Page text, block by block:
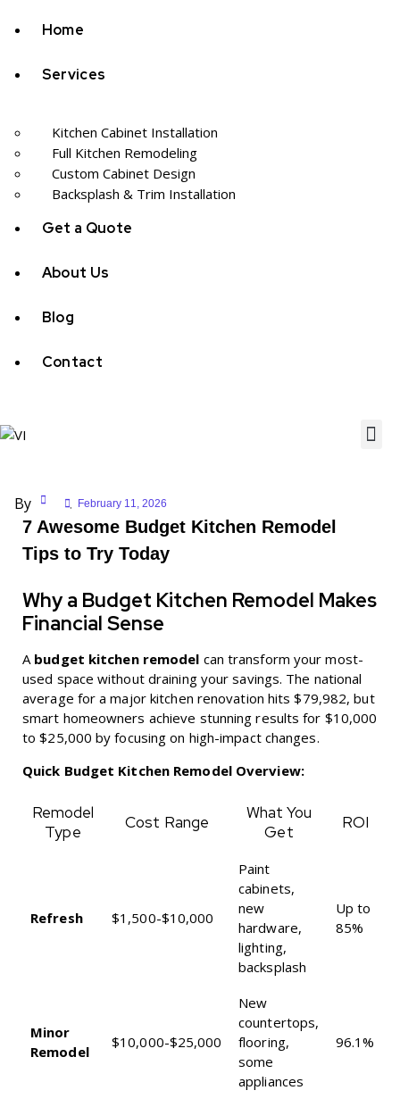
Home
Services
Kitchen Cabinet Installation
Full Kitchen Remodeling
Custom Cabinet Design
Backsplash & Trim Installation
Get a Quote
About Us
Blog
Contact
By February 11, 2026
7 Awesome Budget Kitchen Remodel
Tips to Try Today
Why a Budget Kitchen Remodel Makes
Financial Sense
A budget kitchen remodel can transform your most-
used space without draining your savings. The national
average for a major kitchen renovation hits $79,982, but
smart homeowners achieve stunning results for $10,000
to $25,000 by focusing on high-impact changes.
Quick Budget Kitchen Remodel Overview:
Remodel
Type
Cost Range
What You
Get
ROI
Refresh $1,500-$10,000
Paint
cabinets,
new
hardware,
lighting,
backsplash
Up to
85%
Minor
Remodel
$10,000-$25,000
New
countertops,
flooring,
some
appliances
96.1%